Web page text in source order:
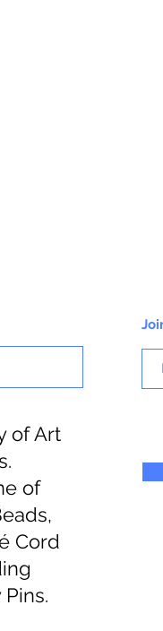
of Art
of
Cord